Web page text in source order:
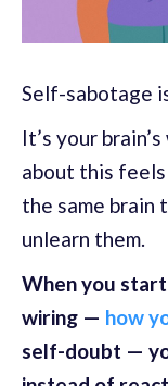
Self-sabotage
It’s your
about this
the same brain
unlearn them.
When you
wiring — how
self-doubt —